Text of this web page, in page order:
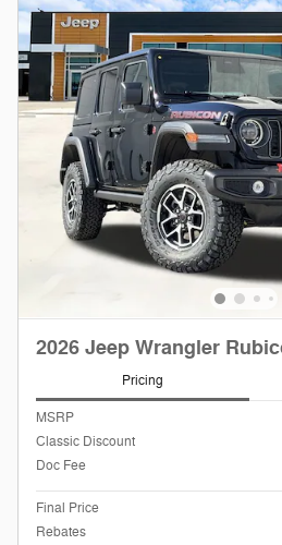
2026 Jeep Wrangler
Pricing
MSRP
Classic Discount
Doc Fee
Final Price
Rebates